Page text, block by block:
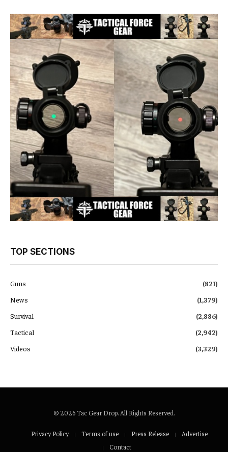
TOP SECTIONS
Guns
(821)
News
(1,379)
Survival
(2,886)
Tactical
(2,942)
Videos
(3,329)
© 2026 Tac Gear Drop. All Rights Reserved.
Privacy Policy Terms of use Press Release
Advertise
Contact